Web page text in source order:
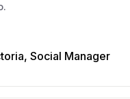
Social Manager